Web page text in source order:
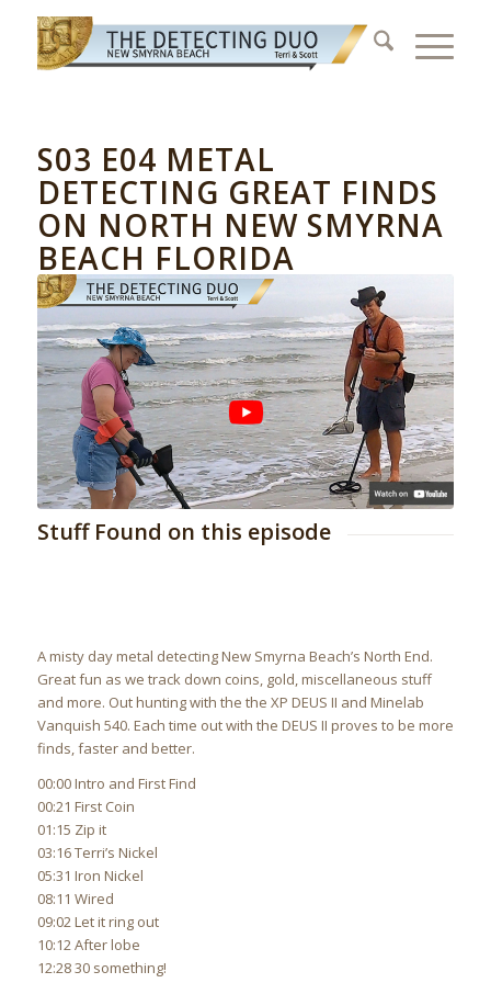
S03 E04 METAL
DETECTING GREAT FINDS
ON NORTH NEW SMYRNA
BEACH FLORIDA
Stuff Found on this episode
A misty day metal detecting New Smyrna Beach’s North End.
Great fun as we track down coins, gold, miscellaneous stuff
and more. Out hunting with the the XP DEUS II and Minelab
Vanquish 540. Each time out with the DEUS II proves to be more
finds, faster and better.
00:00 Intro and First Find
00:21 First Coin
01:15 Zip it
03:16 Terri’s Nickel
05:31 Iron Nickel
08:11 Wired
09:02 Let it ring out
10:12 After lobe
12:28 30 something!